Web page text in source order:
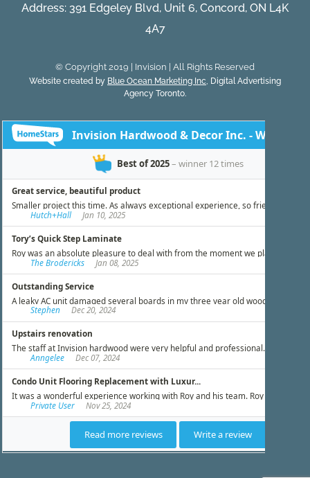
Address: 391 Edgeley Blvd, Unit 6, Concord, ON L4K
4A7
© Copyright 2019 | Invision | All Rights Reserved
Website created by Blue Ocean Marketing Inc , Digital Advertising
Agency Toronto.